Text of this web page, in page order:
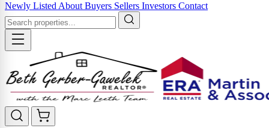
Newly Listed About Buyers Sellers Investors Contact